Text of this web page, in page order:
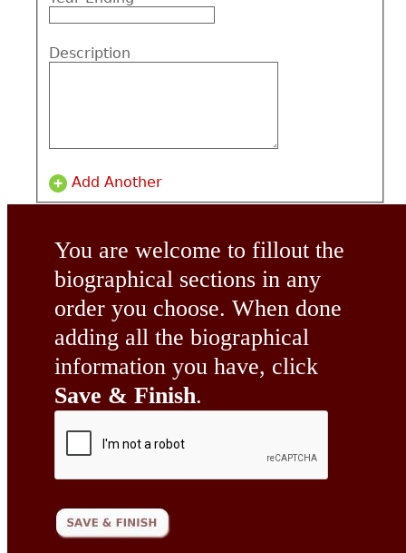
Description
Add Another
You are welcome to fillout the
biographical sections in any
order you choose. When done
adding all the biographical
information you have, click
Save & Finish.